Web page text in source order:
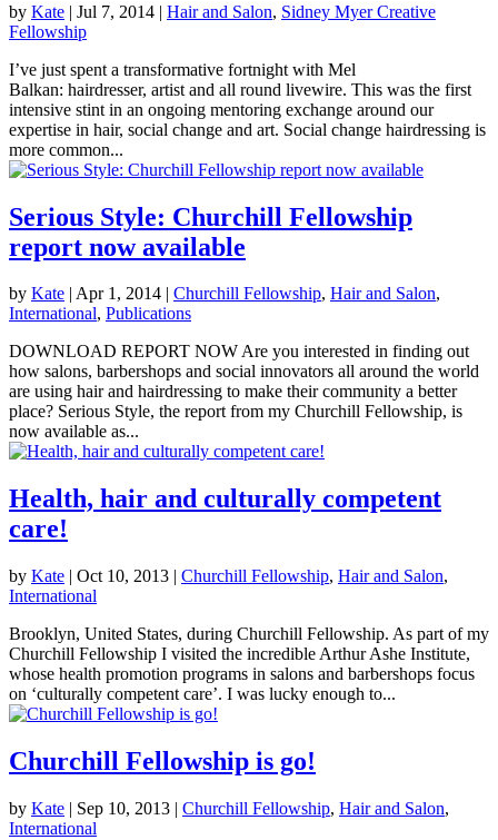
by Kate | Jul 7, 2014 | Hair and Salon, Sidney Myer Creative
Fellowship
I’ve just spent a transformative fortnight with Mel
Balkan: hairdresser, artist and all round livewire. This was the first
intensive stint in an ongoing mentoring exchange around our
expertise in hair, social change and art. Social change hairdressing is
more common...
Serious Style: Churchill Fellowship
report now available
by Kate | Apr 1, 2014 | Churchill Fellowship, Hair and Salon,
International, Publications
DOWNLOAD REPORT NOW Are you interested in finding out
how salons, barbershops and social innovators all around the world
are using hair and hairdressing to make their community a better
place? Serious Style, the report from my Churchill Fellowship, is
now available as...
Health, hair and culturally competent
care!
by Kate | Oct 10, 2013 | Churchill Fellowship, Hair and Salon,
International
Brooklyn, United States, during Churchill Fellowship. As part of my
Churchill Fellowship I visited the incredible Arthur Ashe Institute,
whose health promotion programs in salons and barbershops focus
on ‘culturally competent care’. I was lucky enough to...
Churchill Fellowship is go!
by Kate | Sep 10, 2013 | Churchill Fellowship, Hair and Salon,
International